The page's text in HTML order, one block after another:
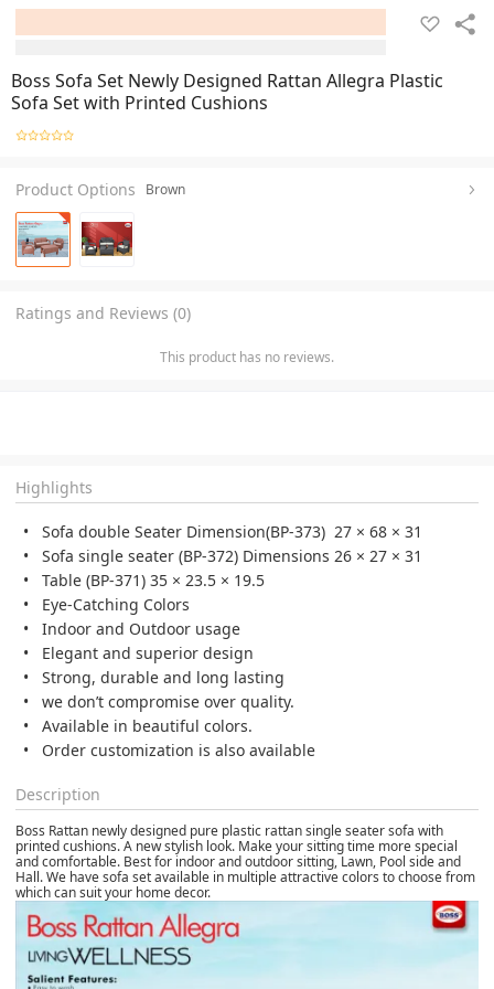
Boss Sofa Set Newly Designed Rattan Allegra Plastic
Sofa Set with Printed Cushions
Product Options Brown
Ratings and Reviews (0)
This product has no reviews.
Highlights
Sofa double Seater Dimension(BP-373) 27 × 68 × 31
Sofa single seater (BP-372) Dimensions 26 × 27 × 31
Table (BP-371) 35 × 23.5 × 19.5
Eye-Catching Colors
Indoor and Outdoor usage
Elegant and superior design
Strong, durable and long lasting
we don’t compromise over quality.
Available in beautiful colors.
Order customization is also available
Description
Boss Rattan newly designed pure plastic rattan single seater sofa with
printed cushions. A new stylish look. Make your sitting time more special
and comfortable. Best for indoor and outdoor sitting, Lawn, Pool side and
Hall. We have sofa set available in multiple attractive colors to choose from
which can suit your home decor.